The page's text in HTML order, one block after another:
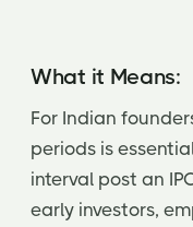
What it Means:
For Indian
periods is
interval post an
early investors,